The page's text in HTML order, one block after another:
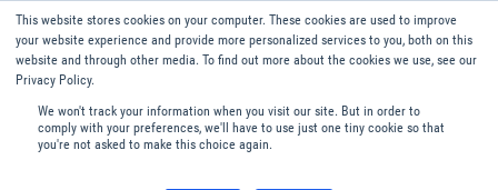
This website stores cookies on your computer. These cookies are used to improve
your website experience and provide more personalized services to you, both on this
website and through other media. To find out more about the cookies we use, see our
Privacy Policy.
We won't track your information when you visit our site. But in order to
comply with your preferences, we'll have to use just one tiny cookie so that
you're not asked to make this choice again.
English
Menu